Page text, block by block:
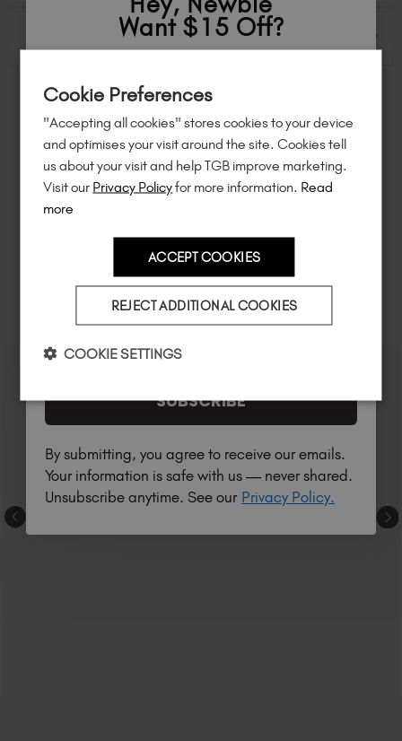
INGREDIENTS & INFO
FEEL INSPIRED
Share how you're using this TGB icon for a chance to
feature on our website.
Simply mention@the_gelbottle_incor tag
RELATED ACADEMY COURSES
Cookie Preferences
"Accepting all cookies" stores cookies to your device
and optimises your visit around the site. Cookies tell
us about your visit and help TGB improve marketing.
Visit our Privacy Policyfor more information. Read
more
ACCEPT COOKIES
REJECT ADDITIONAL COOKIES
COOKIE SETTINGS
Want $15 Off?
of $95 or more.*
Unlockexclusive discounts, be the first
to know about new launches , and
much more!
SUBSCRIBE
By submitting, you agree to receive our emails.
Your information is safe with us — never shared.
Unsubscribe anytime. See our Privacy Policy.